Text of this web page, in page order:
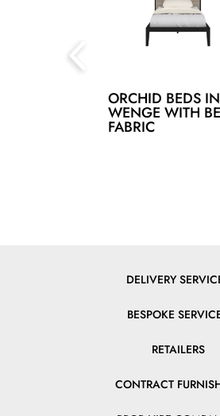
ORCHID BEDS IN
WENGE WITH
FABRIC
DELIVERY
BESPOKE
RETAILERS
CONTRACT